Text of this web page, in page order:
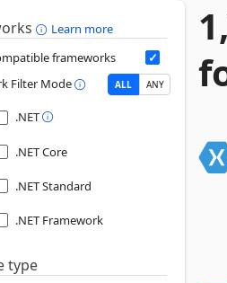
Learn more
frameworks
Filter Mode
ALL ANY
.NET
.NET Core
.NET Standard
.NET Framework
type